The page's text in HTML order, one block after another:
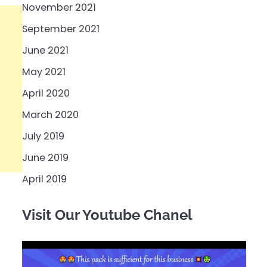
November 2021
September 2021
June 2021
May 2021
April 2020
March 2020
July 2019
June 2019
April 2019
Visit Our Youtube Chanel